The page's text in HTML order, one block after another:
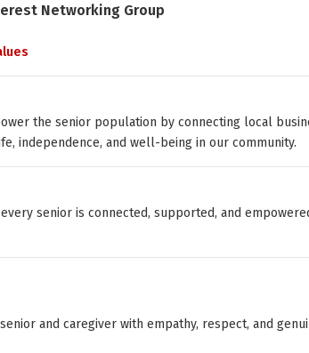
Networking Group
the senior population by connecting local
independence, and well-being in our community.
senior is connected, supported, and
and caregiver with empathy, respect, and